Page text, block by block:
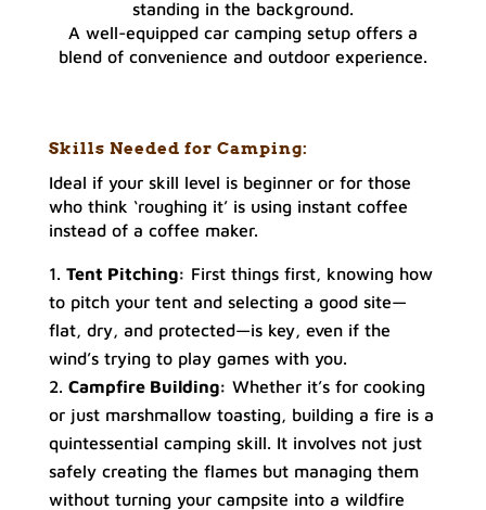
A well-equipped car camping setup offers a
blend of convenience and outdoor experience.
Skills Needed for Camping:
Ideal if your skill level is beginner or for those
who think ‘roughing it’ is using instant coffee
instead of a coffee maker.
Tent Pitching: First things first, knowing how
to pitch your tent and selecting a good site—
flat, dry, and protected—is key, even if the
wind’s trying to play games with you.
Campfire Building: Whether it’s for cooking
or just marshmallow toasting, building a fire is a
quintessential camping skill. It involves not just
safely creating the flames but managing them
without turning your campsite into a wildfire